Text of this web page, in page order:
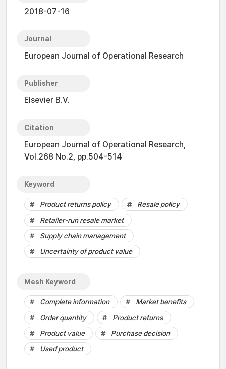
2018-07-16
Journal
European Journal of Operational Research
Publisher
Elsevier B.V.
Citation
European Journal of Operational Research,
Vol.268 No.2, pp.504-514
Keyword
Product returns policy
Resale policy
Retailer-run resale market
Supply chain management
Uncertainty of product value
Mesh Keyword
Complete information
Market benefits
Order quantity
Product returns
Product value
Purchase decision
Used product